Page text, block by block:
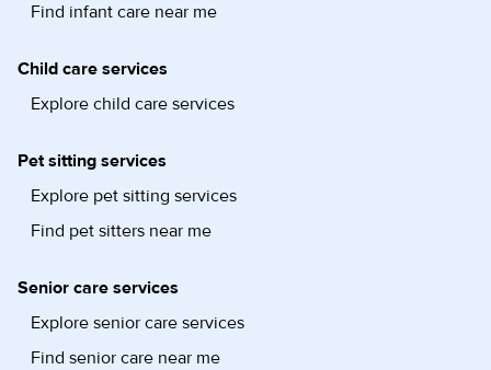
Find infant care near me
Child care services
Explore child care services
Pet sitting services
Explore pet sitting services
Find pet sitters near me
Senior care services
Explore senior care services
Find senior care near me